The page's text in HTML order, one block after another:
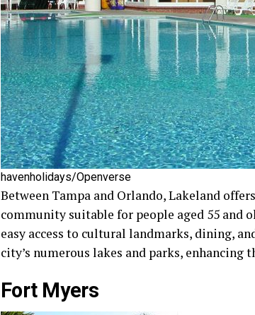
havenholidays/Openverse
Between Tampa and Orlando, Lakeland
community suitable for people aged 55 and
easy access to cultural landmarks, dining,
city’s numerous lakes and parks,
Fort Myers